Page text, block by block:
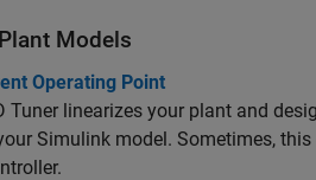
Models
Operating Point
Tuner linearizes your plant and
Simulink model. Sometimes,